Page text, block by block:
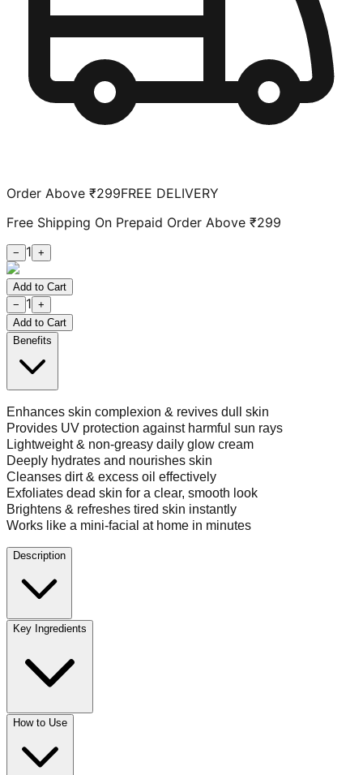
Order Above ₹299FREE DELIVERY
Free Shipping On Prepaid Order Above ₹299
− 1 +
Add to Cart
−
1 +
Add to Cart
Benefits
Enhances skin complexion & revives dull skin
Provides UV protection against harmful sun rays
Lightweight & non-greasy daily glow cream
Deeply hydrates and nourishes skin
Cleanses dirt & excess oil effectively
Exfoliates dead skin for a clear, smooth look
Brightens & refreshes tired skin instantly
Works like a mini-facial at home in minutes
Description
Key Ingredients
How to Use